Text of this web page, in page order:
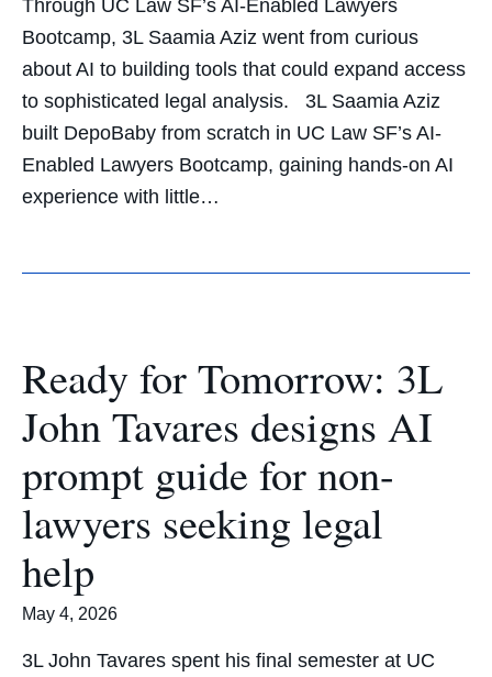
Through UC Law SF’s AI-Enabled Lawyers
Bootcamp, 3L Saamia Aziz went from curious
about AI to building tools that could expand access
to sophisticated legal analysis. 3L Saamia Aziz
built DepoBaby from scratch in UC Law SF’s AI-
Enabled Lawyers Bootcamp, gaining hands-on AI
experience with little…
Ready for Tomorrow: 3L
John Tavares designs AI
prompt guide for non-
lawyers seeking legal
help
May 4, 2026
3L John Tavares spent his final semester at UC